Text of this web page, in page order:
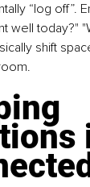
“log off”.
well today?"
shift